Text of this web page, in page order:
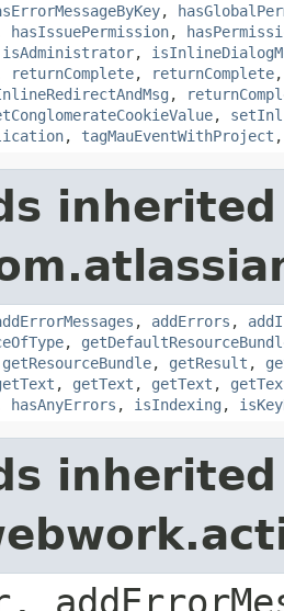
,
hasIssuePermission,
isAdministrator,
returnComplete, returnComplete
,
,
, tagMauEventWithProject
, addErrors ,
,
getResourceBundle, getResult ,
, getText , getText ,
hasAnyErrors , isIndexing ,